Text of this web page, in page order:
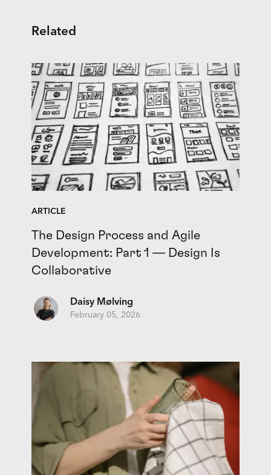
Related
ARTICLE
The Design Process and Agile
Development: Part 1 — Design Is
Collaborative
Daisy Mølving
February 05, 2026